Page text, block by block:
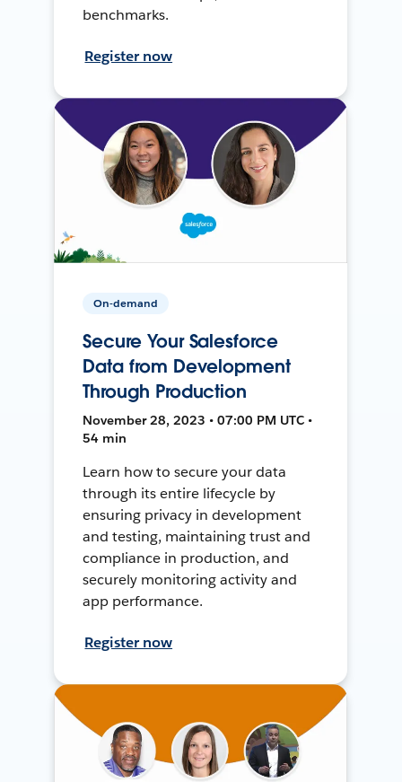
benchmarks.
Register now
On-demand
Secure Your Salesforce
Data from Development
Through Production
November 28, 2023 • 07:00 PM UTC •
54 min
Learn how to secure your data
through its entire lifecycle by
ensuring privacy in development
and testing, maintaining trust and
compliance in production, and
securely monitoring activity and
app performance.
Register now